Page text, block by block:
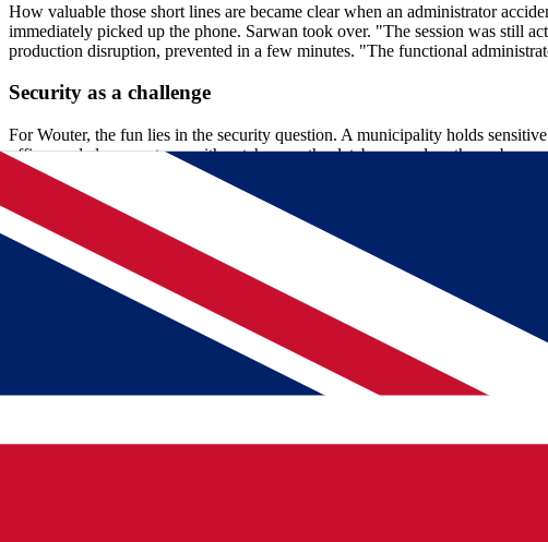
How valuable those short lines are became clear when an administrator
immediately picked up the phone. Sarwan took over. "The session was still
production disruption, prevented in a few minutes. "The functional
Security as a challenge
For Wouter, the fun lies in the security question. A municipality holds
officer and closes systems with patches, on the databases and on the web
"Applying patches in the right order is sometimes a kind of detective work. I
hackers see that too. And they get to work immediately too." That's why they
Applying patches in the right order is sometimes a kind of detective
Wouter, Oracle DBA bij gemeente Utrecht
Short lines and an open atmosphere
What both of them notice about Municipality Utrecht is the way of
connectivity and backups, that still manage to find each other quickly. "The
from high to low."
of the project. "The different management groups all work together.